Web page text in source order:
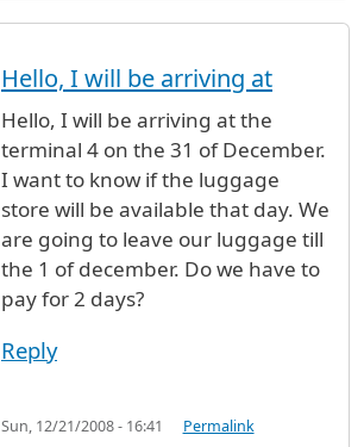
Hello, I will be arriving at
Hello, I will be arriving at the
terminal 4 on the 31 of December.
I want to know if the luggage
store will be available that day. We
are going to leave our luggage till
the 1 of december. Do we have to
pay for 2 days?
Reply
Sun, 12/21/2008 - 16:41 Permalink